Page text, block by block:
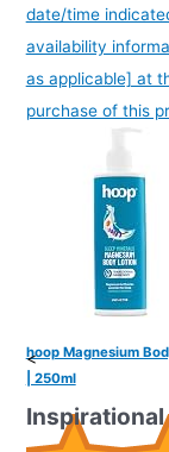
date/time
availability
as applicable] at
purchase of this
hoop Magnesium
| 250ml
<